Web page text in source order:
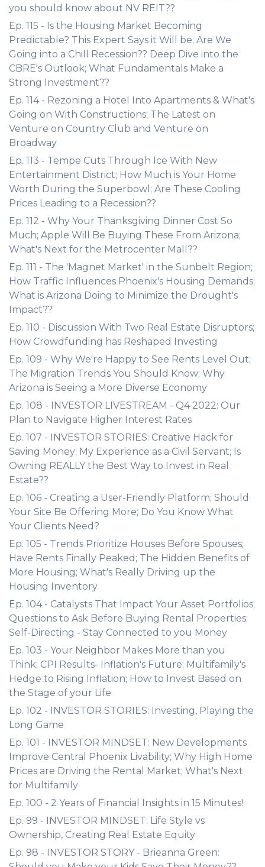
you should know about NV REIT??
Ep. 115 - Is the Housing Market Becoming
Predictable? This Expert Says it Will be; Are We
Going into a Chill Recession?? Deep Dive into the
CBRE's Outlook; What Fundamentals Make a
Strong Investment??
Ep. 114 - Rezoning a Hotel Into Apartments & What's
Going on With Constructions; The Latest on
Venture on Country Club and Venture on
Broadway
Ep. 113 - Tempe Cuts Through Ice With New
Entertainment District; How Much is Your Home
Worth During the Superbowl; Are These Cooling
Prices Leading to a Recession??
Ep. 112 - Why Your Thanksgiving Dinner Cost So
Much; Apple Will Be Buying These From Arizona;
What's Next for the Metrocenter Mall??
Ep. 111 - The 'Magnet Market' in the Sunbelt Region;
How Traffic Influences Phoenix's Housing Demands;
What is Arizona Doing to Minimize the Drought's
Impact??
Ep. 110 - Discussion With Two Real Estate Disruptors;
How Crowdfunding has Reshaped Investing
Ep. 109 - Why We're Happy to See Rents Level Out;
The Migration Trends You Should Know; Why
Arizona is Seeing a More Diverse Economy
Ep. 108 - INVESTOR LIVESTREAM - Q4 2022: Our
Plan to Navigate Higher Interest Rates
Ep. 107 - INVESTOR STORIES: Creative Hack for
Saving Money; My Experience as a Civil Servant; Is
Owning REALLY the Best Way to Invest in Real
Estate??
Ep. 106 - Creating a User-Friendly Platform; Should
Your Site Be Offering More; Do You Know What
Your Clients Need?
Ep. 105 - Trends Prioritize Houses Before Spouses;
Have Rents Finally Peaked; The Hidden Benefits of
More Housing; What's Really Driving up the
Housing Inventory
Ep. 104 - Catalysts That Impact Your Asset Portfolios;
Questions to Ask Before Buying Rental Properties;
Self-Directing - Stay Connected to you Money
Ep. 103 - Your Neighbor Makes More than you
Think; CPI Results- Inflation's Future; Multifamily's
Hedge to Rising Inflation; How to Invest Based on
the Stage of your Life
Ep. 102 - INVESTOR STORIES: Investing, Playing the
Long Game
Ep. 101 - INVESTOR MINDSET: New Developments
Improve Central Phoenix Livability; Why High Home
Prices are Driving the Rental Market; What's Next
for Multifamily
Ep. 100 - 2 Years of Financial Insights in 15 Minutes!
Ep. 99 - INVESTOR MINDSET: Life Style vs
Ownership, Creating Real Estate Equity
Ep. 98 - INVESTOR STORY - Brieanna Green: